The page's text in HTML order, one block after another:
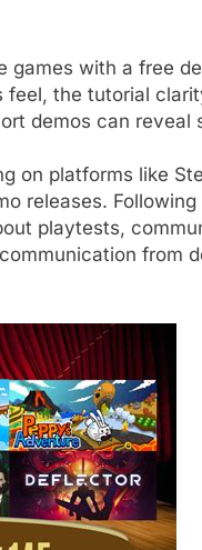
games with a free
the tutorial
demos can reveal
on platforms like
releases.
playtests,
from